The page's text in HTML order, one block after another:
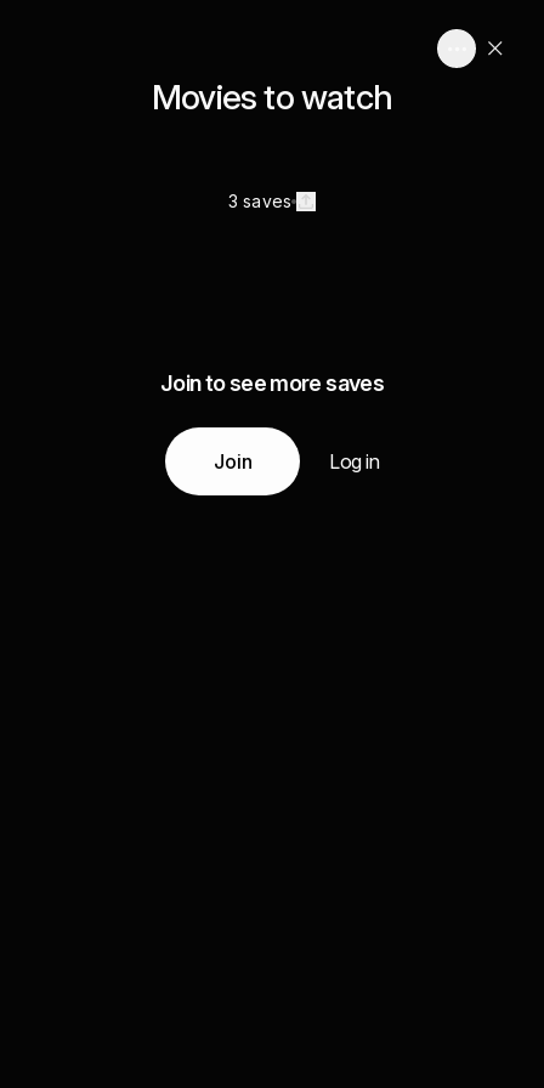
Movies to watch
3 saves
Join to see more saves
Join Log in